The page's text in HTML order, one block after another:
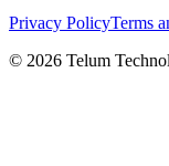
Privacy PolicyTerms
© 2026 Telum